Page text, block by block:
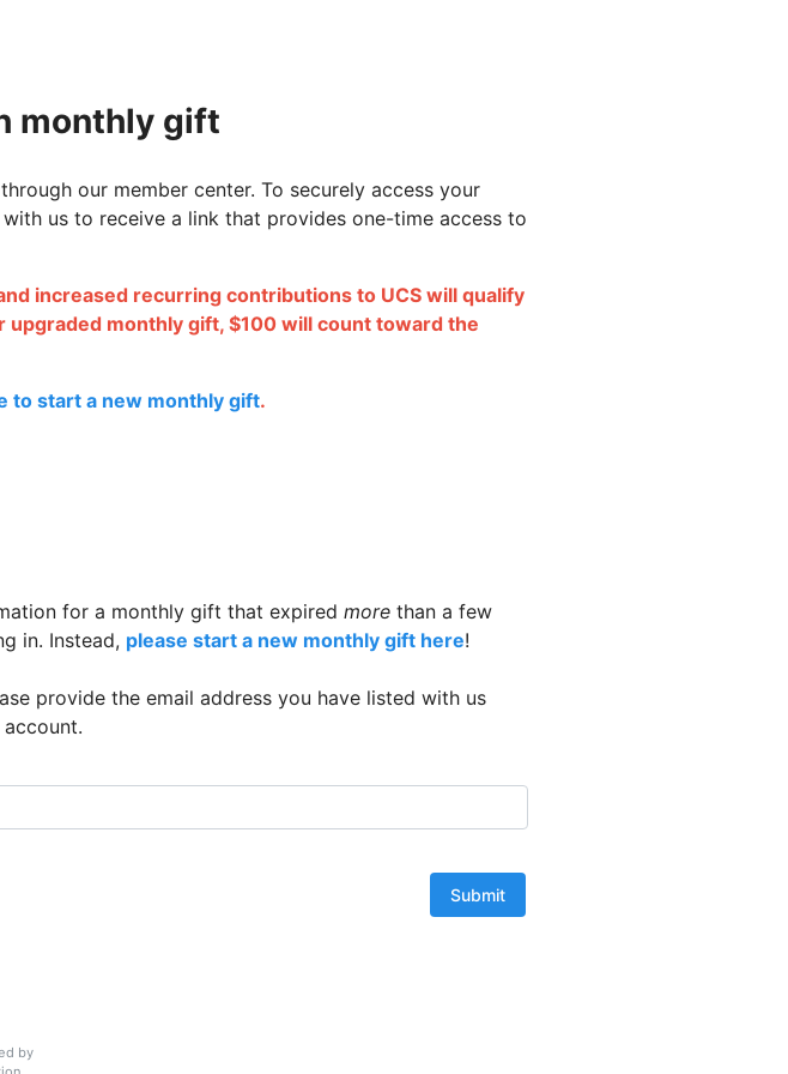
monthly gift
our member center. To securely access your
us to receive a link that provides one-time access to
increased recurring contributions to UCS will qualify
upgraded monthly gift, $100 will count toward the
to start a new monthly gift.
for a monthly gift that expired more than a few
in. Instead, please start a new monthly gift here!
provide the email address you have listed with us
by